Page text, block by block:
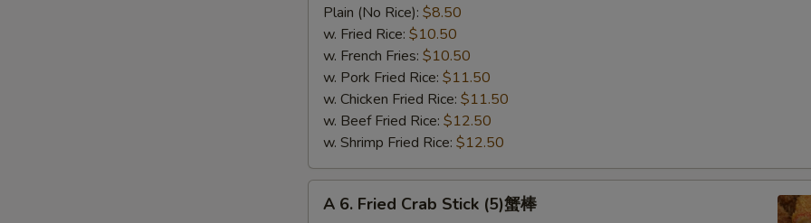
Spare
Rib
Tips
Plain (No Rice): $8.50
w. Fried Rice: $10.50
w. French Fries: $10.50
w. Pork Fried Rice: $11.50
w. Chicken Fried Rice: $11.50
w. Beef Fried Rice: $12.50
w. Shrimp Fried Rice: $12.50
A 6. Fried Crab Stick (5)蟹棒